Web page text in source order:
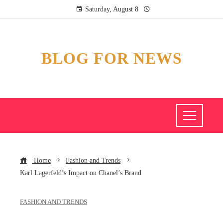
Saturday, August 8
BLOG FOR NEWS
Home
Fashion and Trends
Karl Lagerfeld’s Impact on Chanel’s Brand
FASHION AND TRENDS